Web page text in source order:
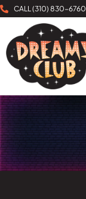
Skip
content
CALL (310) 830-6760